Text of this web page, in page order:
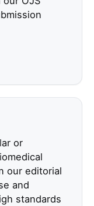
or
our editorial
and
standards